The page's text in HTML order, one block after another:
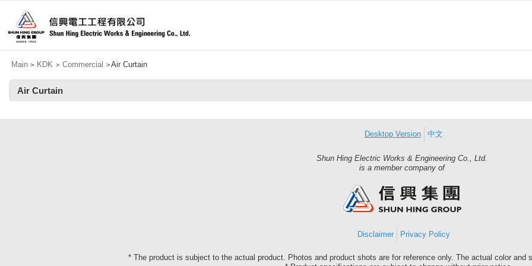
Main > KDK > Commercial >Air Curtain
Air Curtain
Desktop Version 中文
Shun Hing Electric Works & Engineering Co., Ltd.
is a member company ofShun
Group
Disclaimer Privacy Policy
* The product is subject to the actual product. Photos and product shots are for reference only. The actual color and